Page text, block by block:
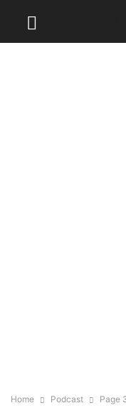
Home Podcast Page